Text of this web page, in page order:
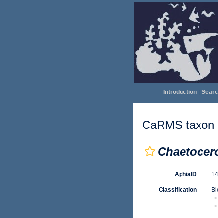
Introduction|
CaRMS taxon
AphiaID
Classification